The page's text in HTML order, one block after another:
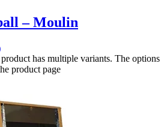
– Moulin
has multiple variants. The options
product page